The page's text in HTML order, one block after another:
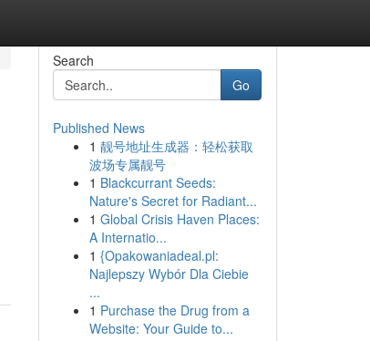
Search
Go
Published News
1 靓号地址生成器：轻松获取
波场专属靓号
1 Blackcurrant Seeds:
Nature's Secret for Radiant...
1 Global Crisis Haven Places:
A Internatio...
1 {Opakowaniadeal.pl:
Najlepszy Wybór Dla Ciebie
...
1 Purchase the Drug from a
Website: Your Guide to...